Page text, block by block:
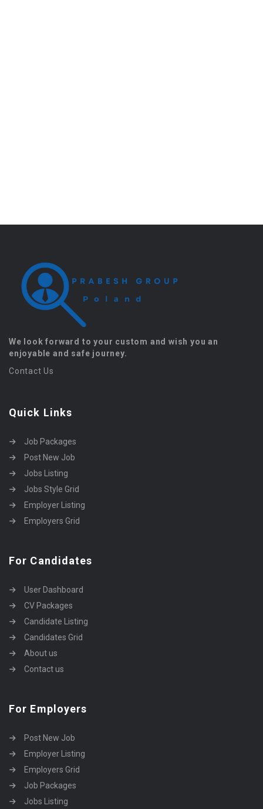
We look forward to your custom and wish you an
enjoyable and safe journey.
Contact Us
Quick Links
Job Packages
Post New Job
Jobs Listing
Jobs Style Grid
Employer Listing
Employers Grid
For Candidates
User Dashboard
CV Packages
Candidate Listing
Candidates Grid
About us
Contact us
For Employers
Post New Job
Employer Listing
Employers Grid
Job Packages
Jobs Listing